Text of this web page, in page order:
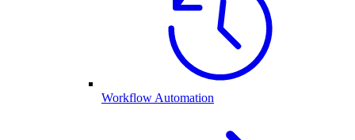
Workflow Automation